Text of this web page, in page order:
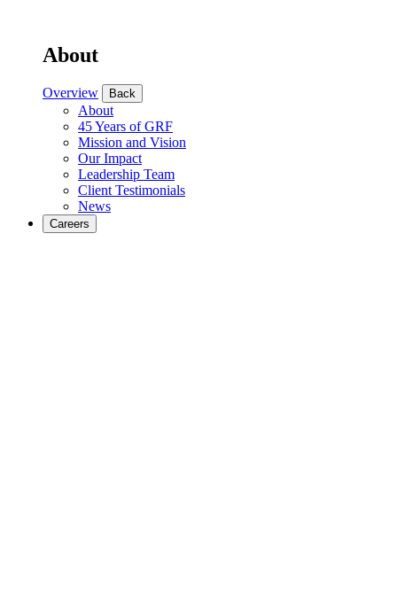
About
Overview Back
About
45 Years of GRF
Mission and Vision
Our Impact
Leadership Team
Client Testimonials
News
Careers